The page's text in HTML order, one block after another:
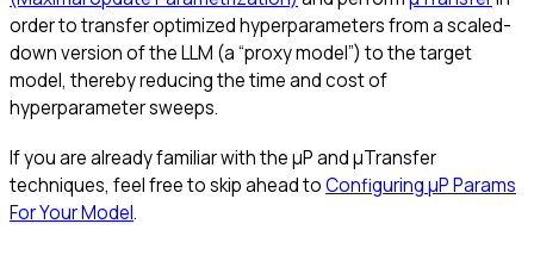
order to transfer optimized hyperparameters from a scaled-
down version of the LLM (a “proxy model”) to the target
model, thereby reducing the time and cost of
hyperparameter sweeps.
If you are already familiar with the μP and μTransfer
techniques, feel free to skip ahead toConfiguring μP Params
For Your Model.